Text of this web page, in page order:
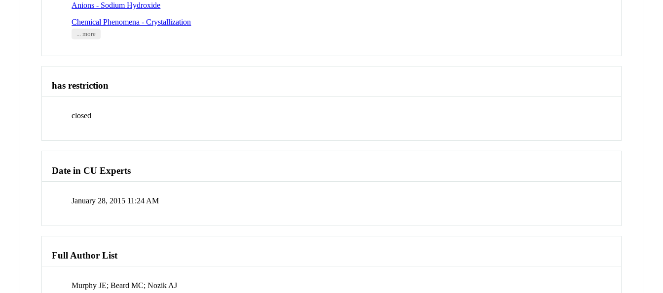
Anions - Sodium Hydroxide
Chemical Phenomena - Crystallization
... more
has restriction
closed
Date in CU Experts
January 28, 2015 11:24 AM
Full Author List
Murphy JE; Beard MC; Nozik AJ